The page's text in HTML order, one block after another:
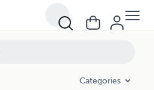
Categories